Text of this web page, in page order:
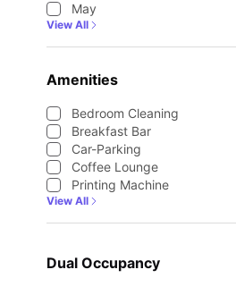
May
View All
Amenities
Bedroom Cleaning
Breakfast Bar
Car-Parking
Coffee Lounge
Printing Machine
View All
Dual Occupancy